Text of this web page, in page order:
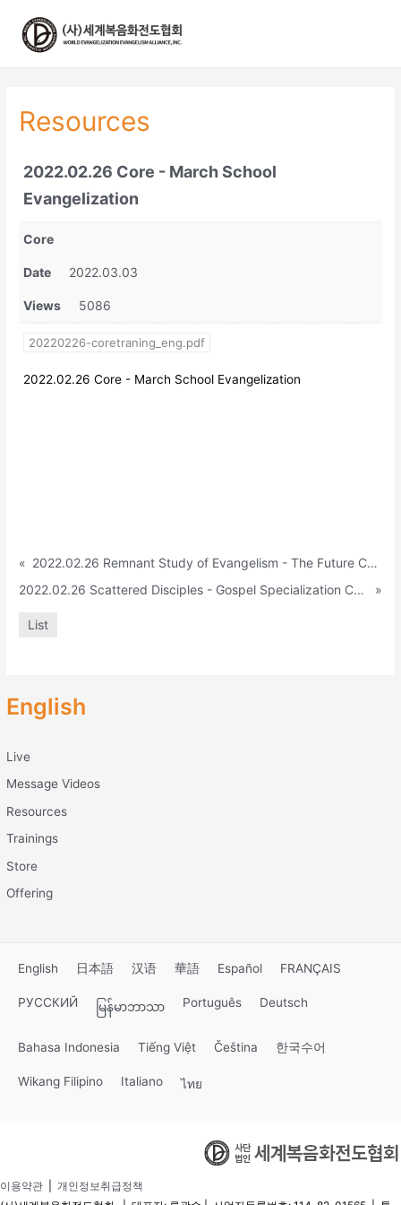
English
Live
Message Videos
Resources
Trainings
Store
Offering
Resources
2022.02.26 Core - March School
Evangelization
Core
Date 2022.03.03
Views 5086
20220226-coretraning_eng.pdf
2022.02.26 Core - March School Evangelization
«
2022.02.26 Remnant Study of Evangelism - The Future Camp and Only the Remnant Must See (Isa. 6:13)
2022.02.26 Scattered Disciples - Gospel Specialization Camp (A cts 1:8)
»
List
English 日本語 汉语 華語 Español FRANÇAIS
РУССКИЙ မြန်မာဘာသာ Português Deutsch
Bahasa Indonesia Tiếng Việt Čeština 한국수어
Wikang Filipino Italiano ไทย
이용약관
개인정보취급정책